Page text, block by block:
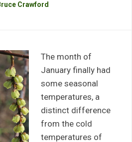
Crawford
The month of
January finally had
some seasonal
temperatures, a
distinct difference
from the cold
temperatures of